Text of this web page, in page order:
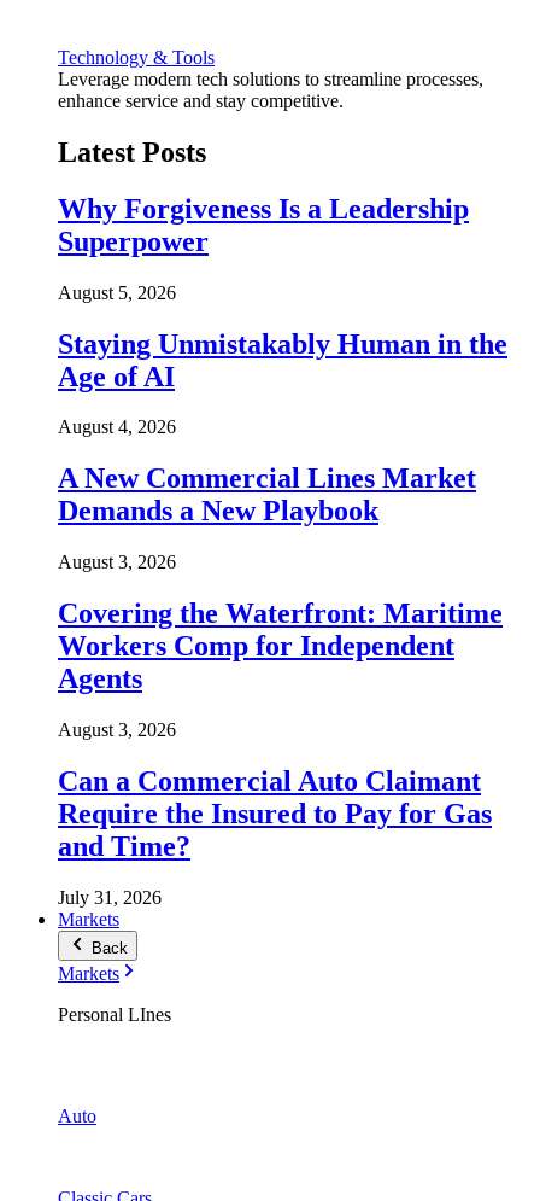
Technology & Tools
Leverage modern tech solutions to streamline processes,
enhance service and stay competitive.
Latest Posts
Why Forgiveness Is a Leadership
Superpower
August 5, 2026
Staying Unmistakably Human in the
Age of AI
August 4, 2026
A New Commercial Lines Market
Demands a New Playbook
August 3, 2026
Covering the Waterfront: Maritime
Workers Comp for Independent
Agents
August 3, 2026
Can a Commercial Auto Claimant
Require the Insured to Pay for Gas
and Time?
July 31, 2026
Markets
Back
Markets
Personal LInes
Auto